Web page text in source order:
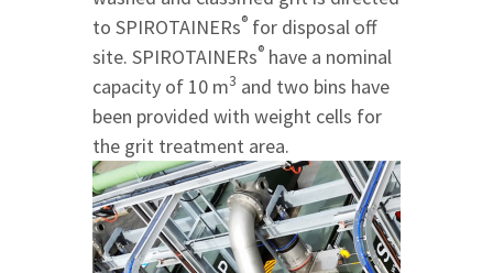
to SPIROTAINERs® for disposal off
site. SPIROTAINERs® have a nominal
capacity of 10 m3 and two bins have
been provided with weight cells for
the grit treatment area.